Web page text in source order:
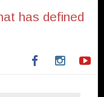
has defined
Facebook